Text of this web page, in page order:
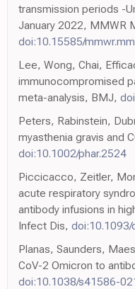
transmission periods -
January 2022, MMWR
doi:10.15585/
Lee, Wong, Chai,
immunocompromised
meta-analysis, BMJ,
Peters, Rabinstein,
myasthenia gravis and
doi:10.1002/phar.2524
Piccicacco, Zeitler,
acute respiratory
antibody infusions in
Infect Dis,
Planas, Saunders,
CoV-2 Omicron to
doi:10.1038/s41586-